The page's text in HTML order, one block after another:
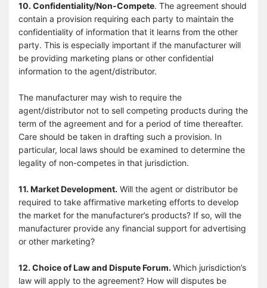
10. Confidentiality/Non-Compete. The agreement should
contain a provision requiring each party to maintain the
confidentiality of information that it learns from the other
party. This is especially important if the manufacturer will
be providing marketing plans or other confidential
information to the agent/distributor.
The manufacturer may wish to require the
agent/distributor not to sell competing products during the
term of the agreement and for a period of time thereafter.
Care should be taken in drafting such a provision. In
particular, local laws should be examined to determine the
legality of non-competes in that jurisdiction.
11. Market Development. Will the agent or distributor be
required to take affirmative marketing efforts to develop
the market for the manufacturer’s products? If so, will the
manufacturer provide any financial support for advertising
or other marketing?
12. Choice of Law and Dispute Forum. Which jurisdiction’s
law will apply to the agreement? How will disputes be